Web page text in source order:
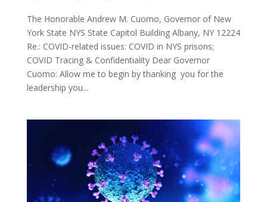
The Honorable Andrew M. Cuomo, Governor of New
York State NYS State Capitol Building Albany, NY 12224
Re.: COVID-related issues: COVID in NYS prisons;
COVID Tracing & Confidentiality Dear Governor
Cuomo: Allow me to begin by thanking you for the
leadership you...